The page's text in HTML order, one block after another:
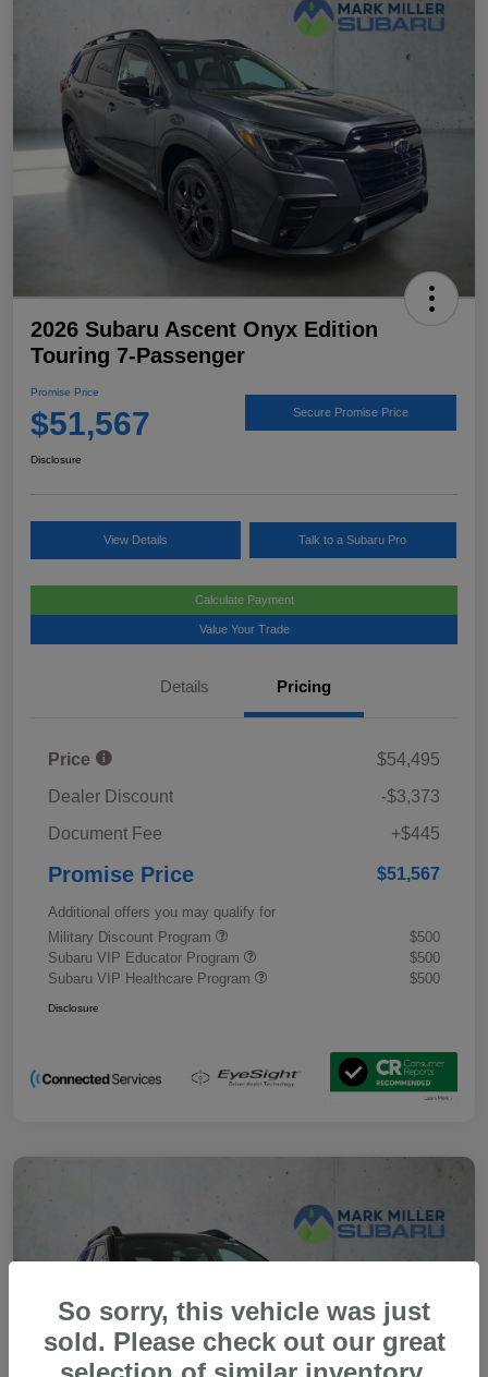
2026 Subaru Ascent Onyx Edition
Touring 7-Passenger
Promise Price
$51,567 Secure Promise Price
Disclosure
View Details Talk to a Subaru Pro
Calculate Payment
Value Your Trade
Details Pricing
Price
$54,495
Dealer Discount
-$3,373
Document Fee
+$445
Promise Price $51,567
Additional offers you may qualify for
Military Discount Program
$500
Subaru VIP Educator Program
$500
Subaru VIP Healthcare Program
$500
Disclosure
So sorry, this vehicle was just
sold. Please check out our great